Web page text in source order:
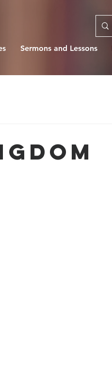
Sermons and Lessons